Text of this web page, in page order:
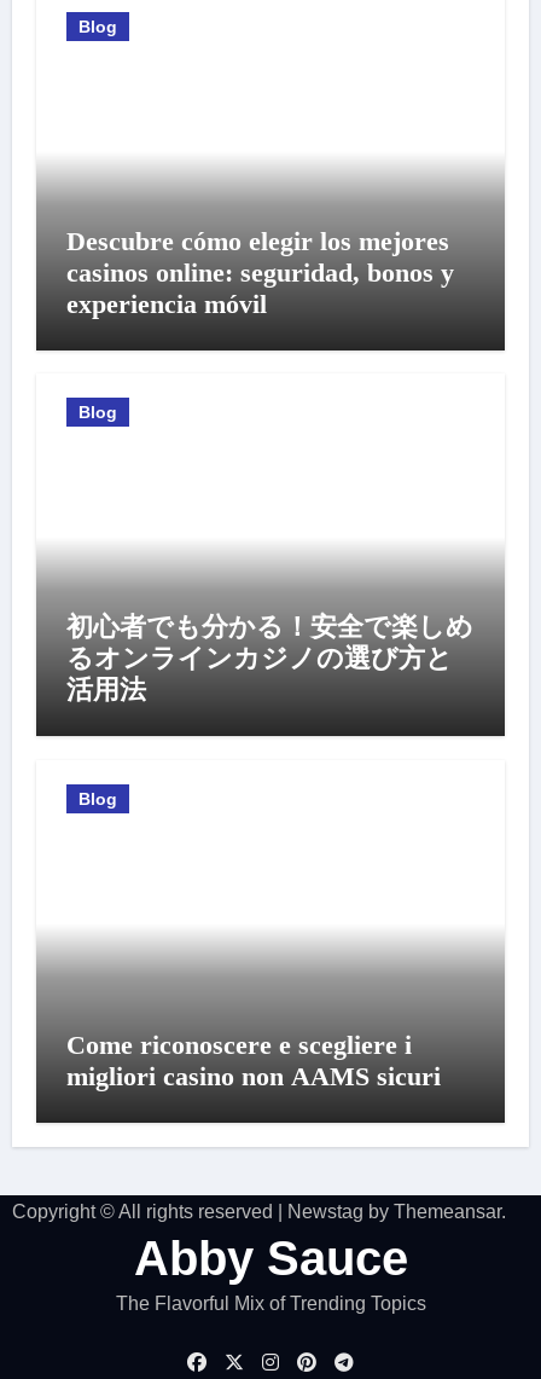
Blog
Descubre cómo elegir los mejores
casinos online: seguridad, bonos y
experiencia móvil
Blog
初心者でも分かる！安全で楽しめ
るオンラインカジノの選び方と
活用法
Blog
Come riconoscere e scegliere i
migliori casino non AAMS sicuri
Copyright © All rights reserved Newstag by Themeansar.
Abby Sauce
The Flavorful Mix of Trending Topics